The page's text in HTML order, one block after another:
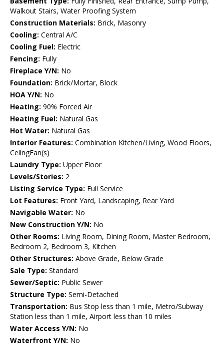
Walkout Stairs, Water Proofing System
Construction Materials: Brick, Masonry
Cooling: Central A/C
Cooling Fuel: Electric
Fencing: Fully
Fireplace Y/N: No
Foundation: Brick/Mortar, Block
HOA Y/N: No
Heating: 90% Forced Air
Heating Fuel: Natural Gas
Hot Water: Natural Gas
Interior Features: Combination Kitchen/Living, Wood Floors,
CeilngFan(s)
Laundry Type: Upper Floor
Levels/Stories: 2
Listing Service Type: Full Service
Lot Features: Front Yard, Landscaping, Rear Yard
Navigable Water: No
New Construction Y/N: No
Other Rooms: Living Room, Dining Room, Master Bedroom,
Bedroom 2, Bedroom 3, Kitchen
Other Structures: Above Grade, Below Grade
Sale Type: Standard
Sewer/Septic: Public Sewer
Structure Type: Semi-Detached
Transportation: Bus Stop less than 1 mile, Metro/Subway
Station less than 1 mile, Airport less than 10 miles
Water Access Y/N: No
Waterfront Y/N: No